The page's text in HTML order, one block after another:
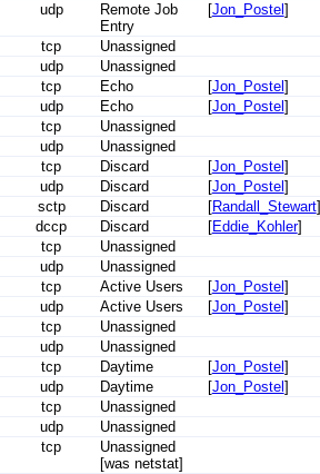
udp
Remote Job
Entry
[Jon_Postel ]
tcp
Unassigned
udp
Unassigned
tcp Echo [Jon_Postel ]
udp Echo [Jon_Postel ]
tcp
Unassigned
udp
Unassigned
tcp Discard [Jon_Postel ]
udp Discard [Jon_Postel ]
sctp Discard [Randall_Stewart]
dccp Discard [Eddie_Kohler]
tcp
Unassigned
udp
Unassigned
tcp Active Users [Jon_Postel ]
udp Active Users [Jon_Postel ]
tcp
Unassigned
udp
Unassigned
tcp Daytime [Jon_Postel ]
udp Daytime [Jon_Postel ]
tcp
Unassigned
udp
Unassigned
tcp
Unassigned
[was netstat]